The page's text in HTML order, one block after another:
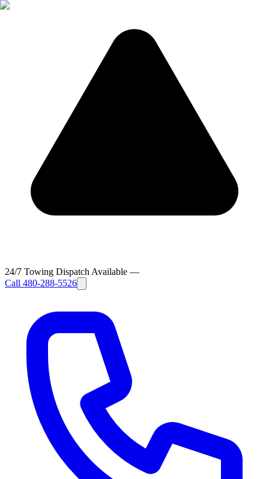
24/7 Towing Dispatch Available —
Call 480-288-5526